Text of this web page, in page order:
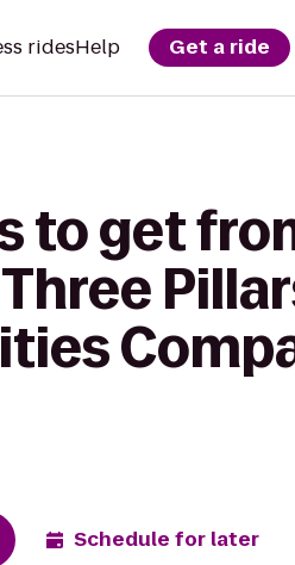
ridesHelp Get a ride
to get
Schedule for later